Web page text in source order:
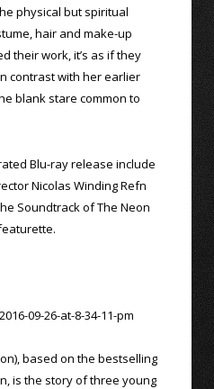
physical but spiritual
hair and make-up
their work, it’s as if they
contrast with her earlier
blank stare common to
Blu-ray release include
Nicolas Winding Refn
Soundtrack of The Neon
based on the bestselling
is the story of three young